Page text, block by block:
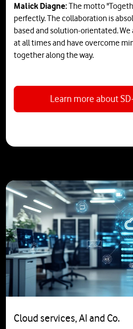
Malick Diagne: The motto
perfectly. The collaboration is
based and solution-orientated. We
at all times and have overcome
together along the way.
Learn more about
Cloud services, AI and Co.